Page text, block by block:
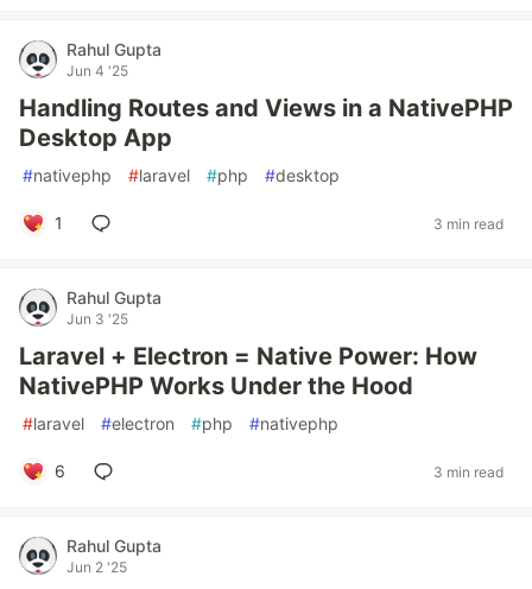
Rahul Gupta
Jun 4 '25
Handling Routes and Views in a NativePHP
Desktop App
#nativephp #laravel #php #desktop
1 3 min read
Rahul Gupta
Jun 3 '25
Laravel + Electron = Native Power: How
NativePHP Works Under the Hood
#laravel #electron #php #nativephp
6 3 min read
Rahul Gupta
Jun 2 '25